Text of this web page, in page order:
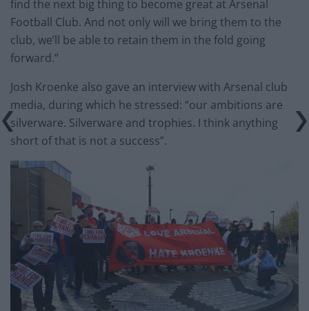
find the next big thing to become great at Arsenal
Football Club. And not only will we bring them to the
club, we’ll be able to retain them in the fold going
forward.”
Josh Kroenke also gave an interview with Arsenal club
media, during which he stressed: “our ambitions are
silverware. Silverware and trophies. I think anything
short of that is not a success”.